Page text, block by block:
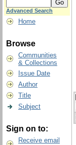
Advanced Search
Home
Browse
Communities
& Collections
Issue Date
Author
Title
Subject
Sign on to:
Receive email